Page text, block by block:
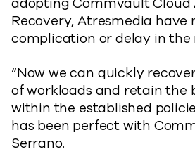
adopting Commvault Cloud
Recovery, Atresmedia have
complication or delay in the
“Now we can quickly
of workloads and retain the
within the established
has been perfect with
Serrano.